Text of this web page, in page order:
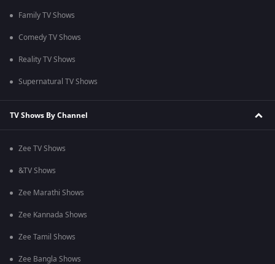
Family TV Shows
Comedy TV Shows
Reality TV Shows
Supernatural TV Shows
TV Shows By Channel
Zee TV Shows
&TV Shows
Zee Marathi Shows
Zee Kannada Shows
Zee Tamil Shows
Zee Bangla Shows